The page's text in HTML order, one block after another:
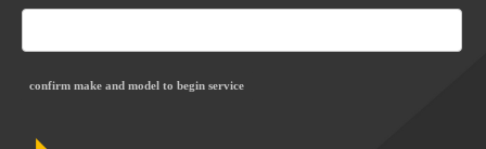
confirm make and model to begin service